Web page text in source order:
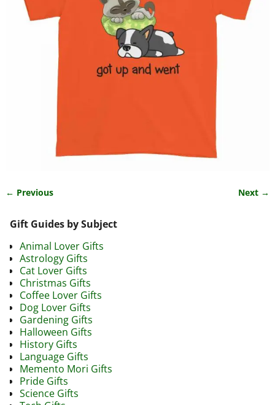
← Previous Next →
Gift Guides by Subject
Animal Lover Gifts
Astrology Gifts
Cat Lover Gifts
Christmas Gifts
Coffee Lover Gifts
Dog Lover Gifts
Gardening Gifts
Halloween Gifts
History Gifts
Language Gifts
Memento Mori Gifts
Pride Gifts
Science Gifts